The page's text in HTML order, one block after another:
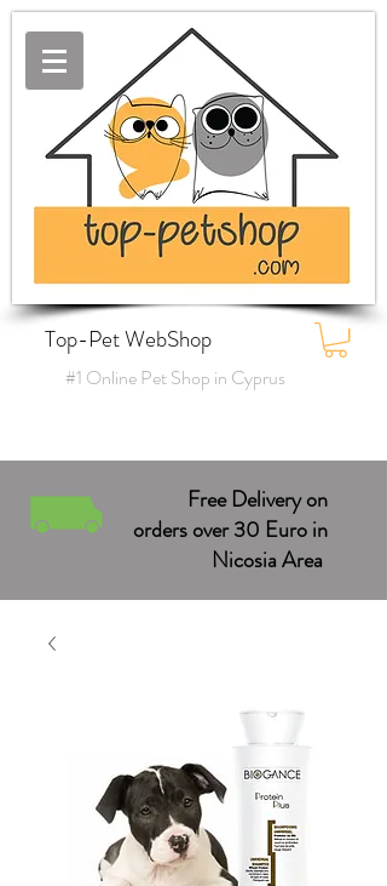
Top-Pet WebShop
#1 Online Pet Shop in Cyprus
Free Delivery on
orders over 30 Euro in
Nicosia Area